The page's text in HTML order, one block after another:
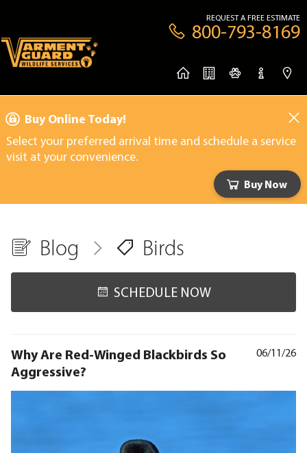
REQUEST A FREE ESTIMATE
800-793-8169
Buy Online Today!
Select your preferred arrival time and schedule a service
visit at your convenience.
Buy Now
Blog Birds
SCHEDULE NOW
06/11/26
Why Are Red-Winged Blackbirds So
Aggressive?